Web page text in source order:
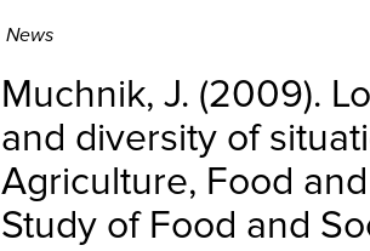
News
Muchnik, J. (2009).
and diversity of
Agriculture, Food
Study of Food and